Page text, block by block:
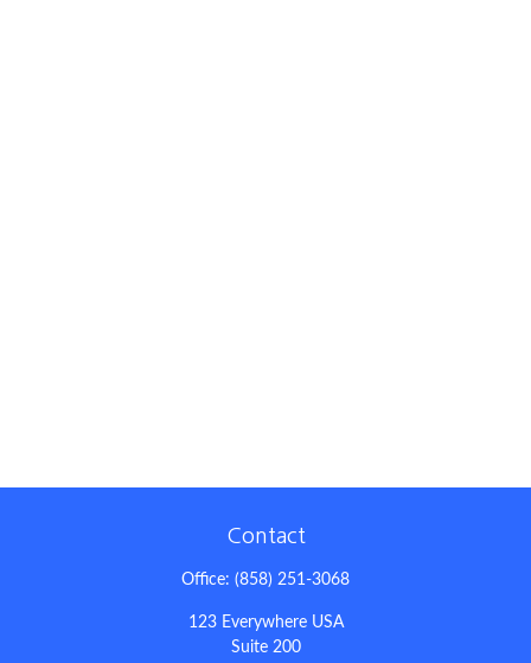
Contact
Office: (858) 251-3068
123 Everywhere USA
Suite 200